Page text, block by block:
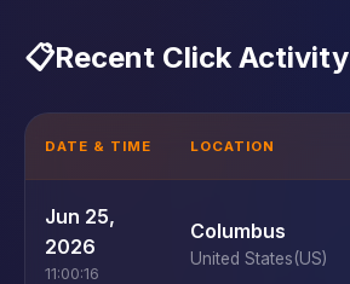
📋Recent Click Activity
DATE & TIME LOCATION
Jun 25,
2026
11:00:16
Columbus
United States(US)